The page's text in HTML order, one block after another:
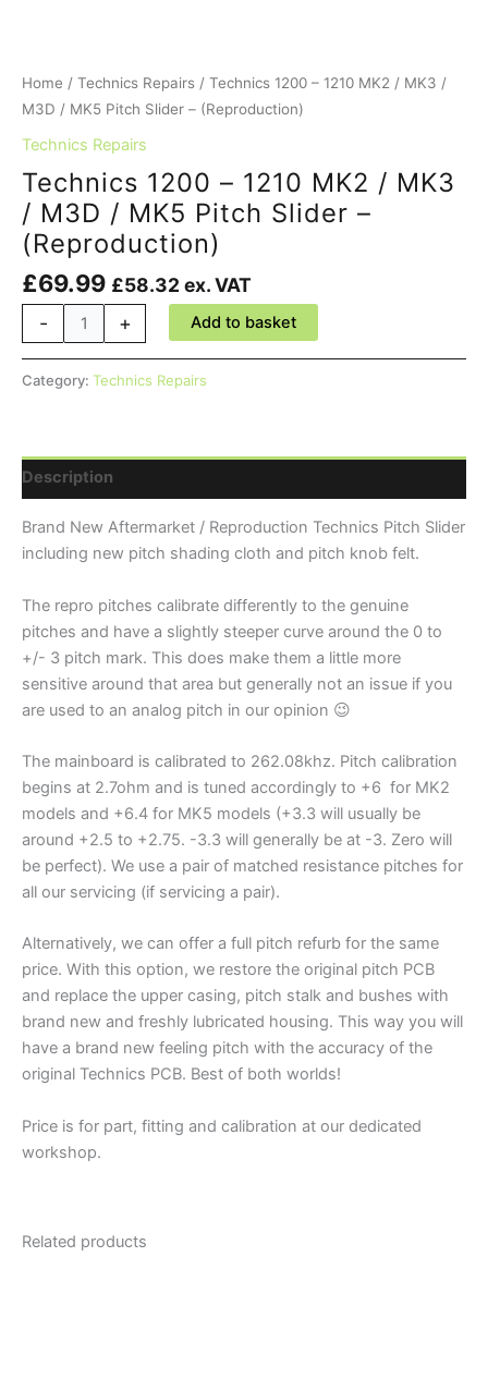
Home / Technics Repairs / Technics 1200 – 1210 MK2 / MK3 /
M3D / MK5 Pitch Slider – (Reproduction)
Technics Repairs
Technics 1200 – 1210 MK2 / MK3
/ M3D / MK5 Pitch Slider –
(Reproduction)
£69.99 £58.32 ex. VAT
-
Technics
1200
MK3
/
M3D
/
Pitch
Slider
-
(Reproduction)
quantity
+ Add to basket
Category: Technics Repairs
Description
Brand New Aftermarket / Reproduction Technics Pitch Slider
including new pitch shading cloth and pitch knob felt.
The repro pitches calibrate differently to the genuine
pitches and have a slightly steeper curve around the 0 to
+/- 3 pitch mark. This does make them a little more
sensitive around that area but generally not an issue if you
are used to an analog pitch in our opinion 😉
The mainboard is calibrated to 262.08khz. Pitch calibration
begins at 2.7ohm and is tuned accordingly to +6 for MK2
models and +6.4 for MK5 models (+3.3 will usually be
around +2.5 to +2.75. -3.3 will generally be at -3. Zero will
be perfect). We use a pair of matched resistance pitches for
all our servicing (if servicing a pair).
Alternatively, we can offer a full pitch refurb for the same
price. With this option, we restore the original pitch PCB
and replace the upper casing, pitch stalk and bushes with
brand new and freshly lubricated housing. This way you will
have a brand new feeling pitch with the accuracy of the
original Technics PCB. Best of both worlds!
Price is for part, fitting and calibration at our dedicated
workshop.
Related products